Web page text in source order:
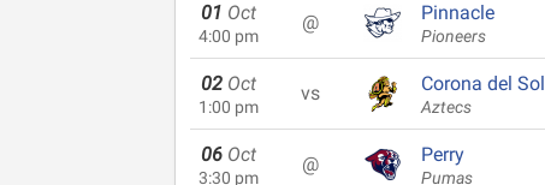
01 Oct
4:00 pm
@ Pinnacle
Pioneers
02 Oct
1:00 pm
vs Corona del Sol
Aztecs
06 Oct
3:30 pm
@ Perry
Pumas